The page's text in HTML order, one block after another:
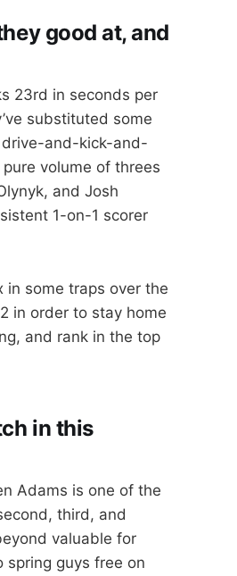
good at, and
23rd in seconds per
substituted some
and-kick-and-
volume of threes
and Josh
1-on-1 scorer
in some traps over the
in order to stay home
and rank in the top
in this
Adams is one of the
third, and
valuable for
spring guys free on